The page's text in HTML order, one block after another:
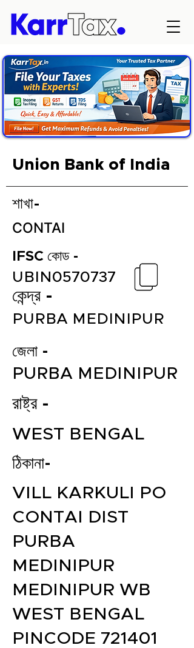
Union Bank of India
শাখা-
CONTAI
IFSC কোড -
কেন্দ্র -
UBIN0570737
PURBA MEDINIPUR
জেলা -
PURBA MEDINIPUR
রাষ্ট্র -
WEST BENGAL
ঠিকানা-
VILL KARKULI PO
CONTAI DIST
PURBA
MEDINIPUR
MEDINIPUR WB
WEST BENGAL
PINCODE 721401